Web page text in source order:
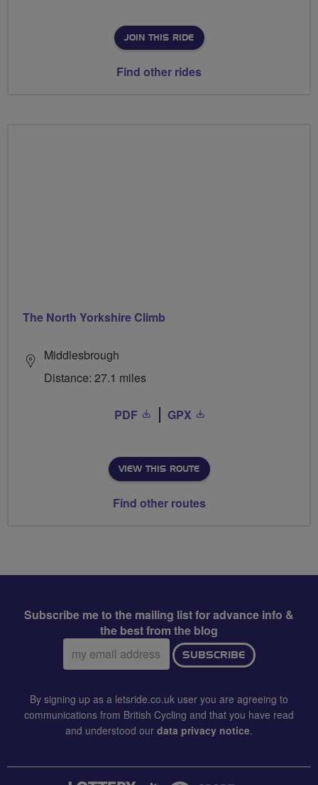
JOIN THIS RIDE
Find other rides
The North Yorkshire Climb
Middlesbrough
Distance: 27.1 miles
PDF GPX
VIEW THIS ROUTE
Find other routes
Subscribe me to the mailing list for advance info &
the best from the blog
Email
address:
SUBSCRIBE
By signing up as a letsride.co.uk user you are agreeing to
communications from British Cycling and that you have read
and understood our data privacy notice.